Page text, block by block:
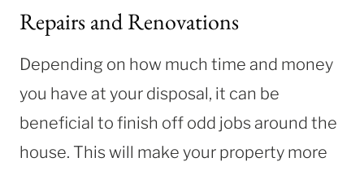
Repairs and Renovations
Depending on how much time and money
you have at your disposal, it can be
beneficial to finish off odd jobs around the
house. This will make your property more